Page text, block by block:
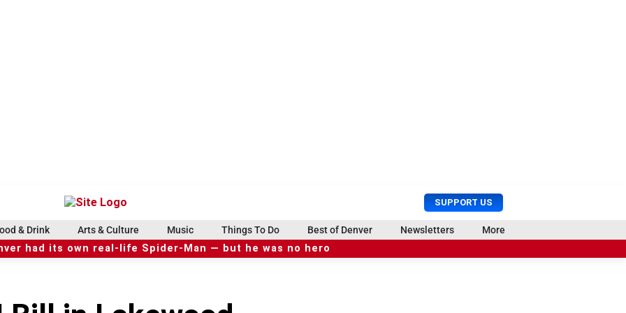
SUPPORT US
U
s
e
r
r
c
& Drink Arts & Culture Music Things To Do Best of Denver Newsletters More
had its own real-life Spider-Man — but he was no hero